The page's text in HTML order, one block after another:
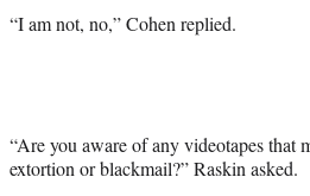
“I am not, no,” Cohen replied.
“Are you aware of any videotapes that
extortion or blackmail?” Raskin asked.